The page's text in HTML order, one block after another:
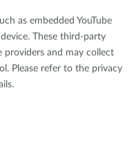
as embedded YouTube
These third-party
providers and may collect
Please refer to the privacy